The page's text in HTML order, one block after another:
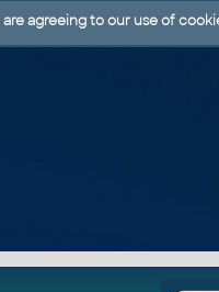
agreeing to our use of